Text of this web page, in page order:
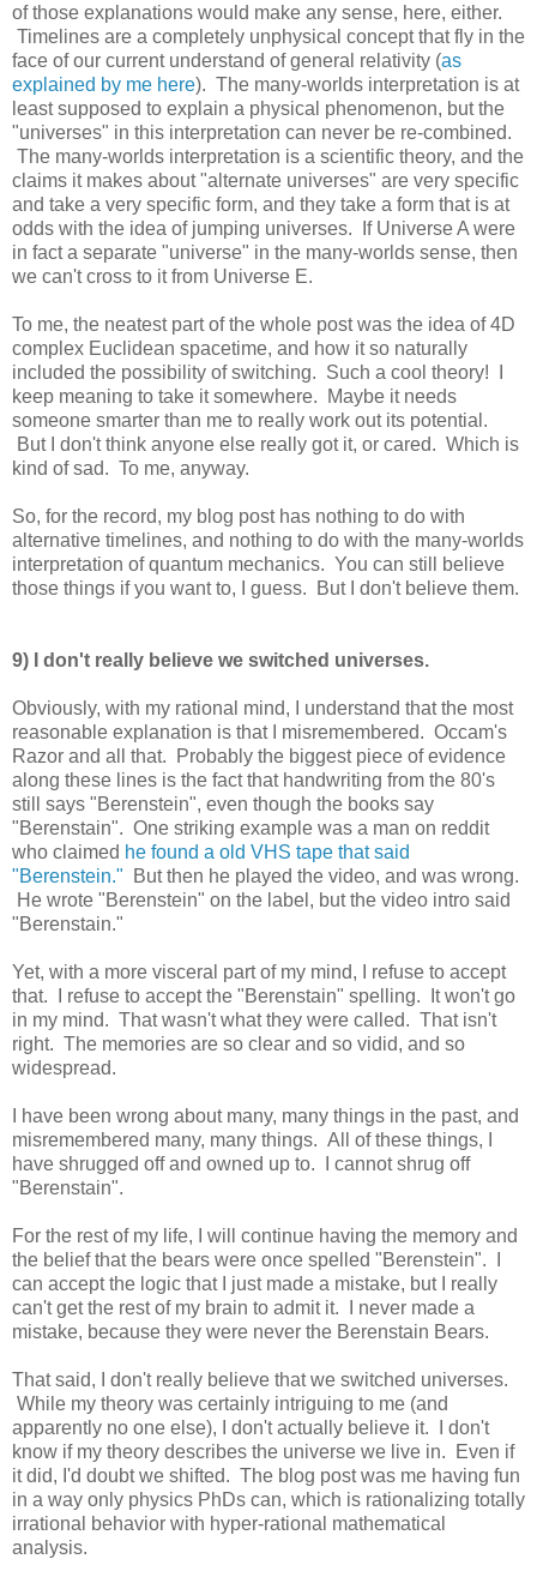
of those explanations would make any sense, here, either.
Timelines are a completely unphysical concept that fly in the
face of our current understand of general relativity (as
explained by me here). The many-worlds interpretation is at
least supposed to explain a physical phenomenon, but the
"universes" in this interpretation can never be re-combined.
The many-worlds interpretation is a scientific theory, and the
claims it makes about "alternate universes" are very specific
and take a very specific form, and they take a form that is at
odds with the idea of jumping universes. If Universe A were
in fact a separate "universe" in the many-worlds sense, then
we can't cross to it from Universe E.
To me, the neatest part of the whole post was the idea of 4D
complex Euclidean spacetime, and how it so naturally
included the possibility of switching. Such a cool theory! I
keep meaning to take it somewhere. Maybe it needs
someone smarter than me to really work out its potential.
But I don't think anyone else really got it, or cared. Which is
kind of sad. To me, anyway.
So, for the record, my blog post has nothing to do with
alternative timelines, and nothing to do with the many-worlds
interpretation of quantum mechanics. You can still believe
those things if you want to, I guess. But I don't believe them.
9) I don't really believe we switched universes.
Obviously, with my rational mind, I understand that the most
reasonable explanation is that I misremembered. Occam's
Razor and all that. Probably the biggest piece of evidence
along these lines is the fact that handwriting from the 80's
still says "Berenstein", even though the books say
"Berenstain". One striking example was a man on reddit
who claimed he found a old VHS tape that said
"Berenstein." But then he played the video, and was wrong.
He wrote "Berenstein" on the label, but the video intro said
"Berenstain."
Yet, with a more visceral part of my mind, I refuse to accept
that. I refuse to accept the "Berenstain" spelling. It won't go
in my mind. That wasn't what they were called. That isn't
right. The memories are so clear and so vidid, and so
widespread.
I have been wrong about many, many things in the past, and
misremembered many, many things. All of these things, I
have shrugged off and owned up to. I cannot shrug off
"Berenstain".
For the rest of my life, I will continue having the memory and
the belief that the bears were once spelled "Berenstein". I
can accept the logic that I just made a mistake, but I really
can't get the rest of my brain to admit it. I never made a
mistake, because they were never the Berenstain Bears.
That said, I don't really believe that we switched universes.
While my theory was certainly intriguing to me (and
apparently no one else), I don't actually believe it. I don't
know if my theory describes the universe we live in. Even if
it did, I'd doubt we shifted. The blog post was me having fun
in a way only physics PhDs can, which is rationalizing totally
irrational behavior with hyper-rational mathematical
analysis.